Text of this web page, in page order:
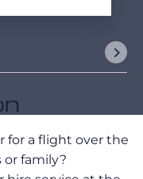
for a flight over the
or family?